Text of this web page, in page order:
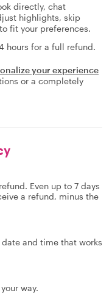
directly, chat
highlights, skip
fit your preferences.
hours for a full refund.
your experience
or a completely
Even up to 7 days
a refund, minus the
and time that works
way.